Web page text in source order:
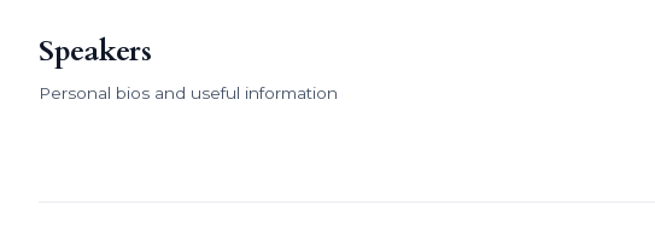
Speakers
Personal bios and useful information